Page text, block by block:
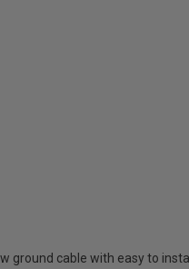
ground cable with easy to